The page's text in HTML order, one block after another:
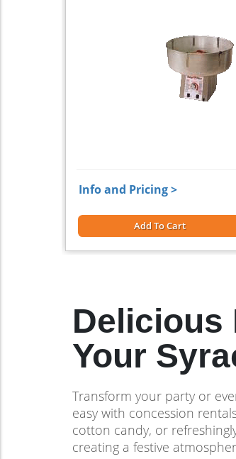
Info and Pricing >
Add To Cart
Delicious
Your
Transform your party or
easy with concession
cotton candy, or
creating a festive